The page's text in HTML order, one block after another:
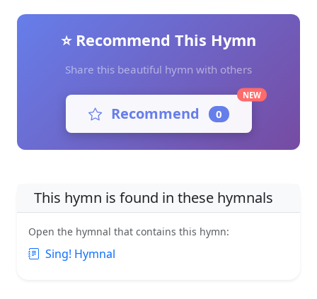
⭐ Recommend This Hymn
Share this beautiful hymn with others
Recommend 0
NEW
This hymn is found in these hymnals
Open the hymnal that contains this hymn:
Sing! Hymnal